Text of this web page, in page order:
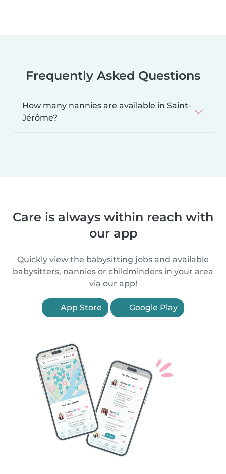
Frequently Asked Questions
How many nannies are available in Saint-
Jérôme?
Care is always within reach with
our app
Quickly view the babysitting jobs and available
babysitters, nannies or childminders in your area
via our app!
App Store Google Play